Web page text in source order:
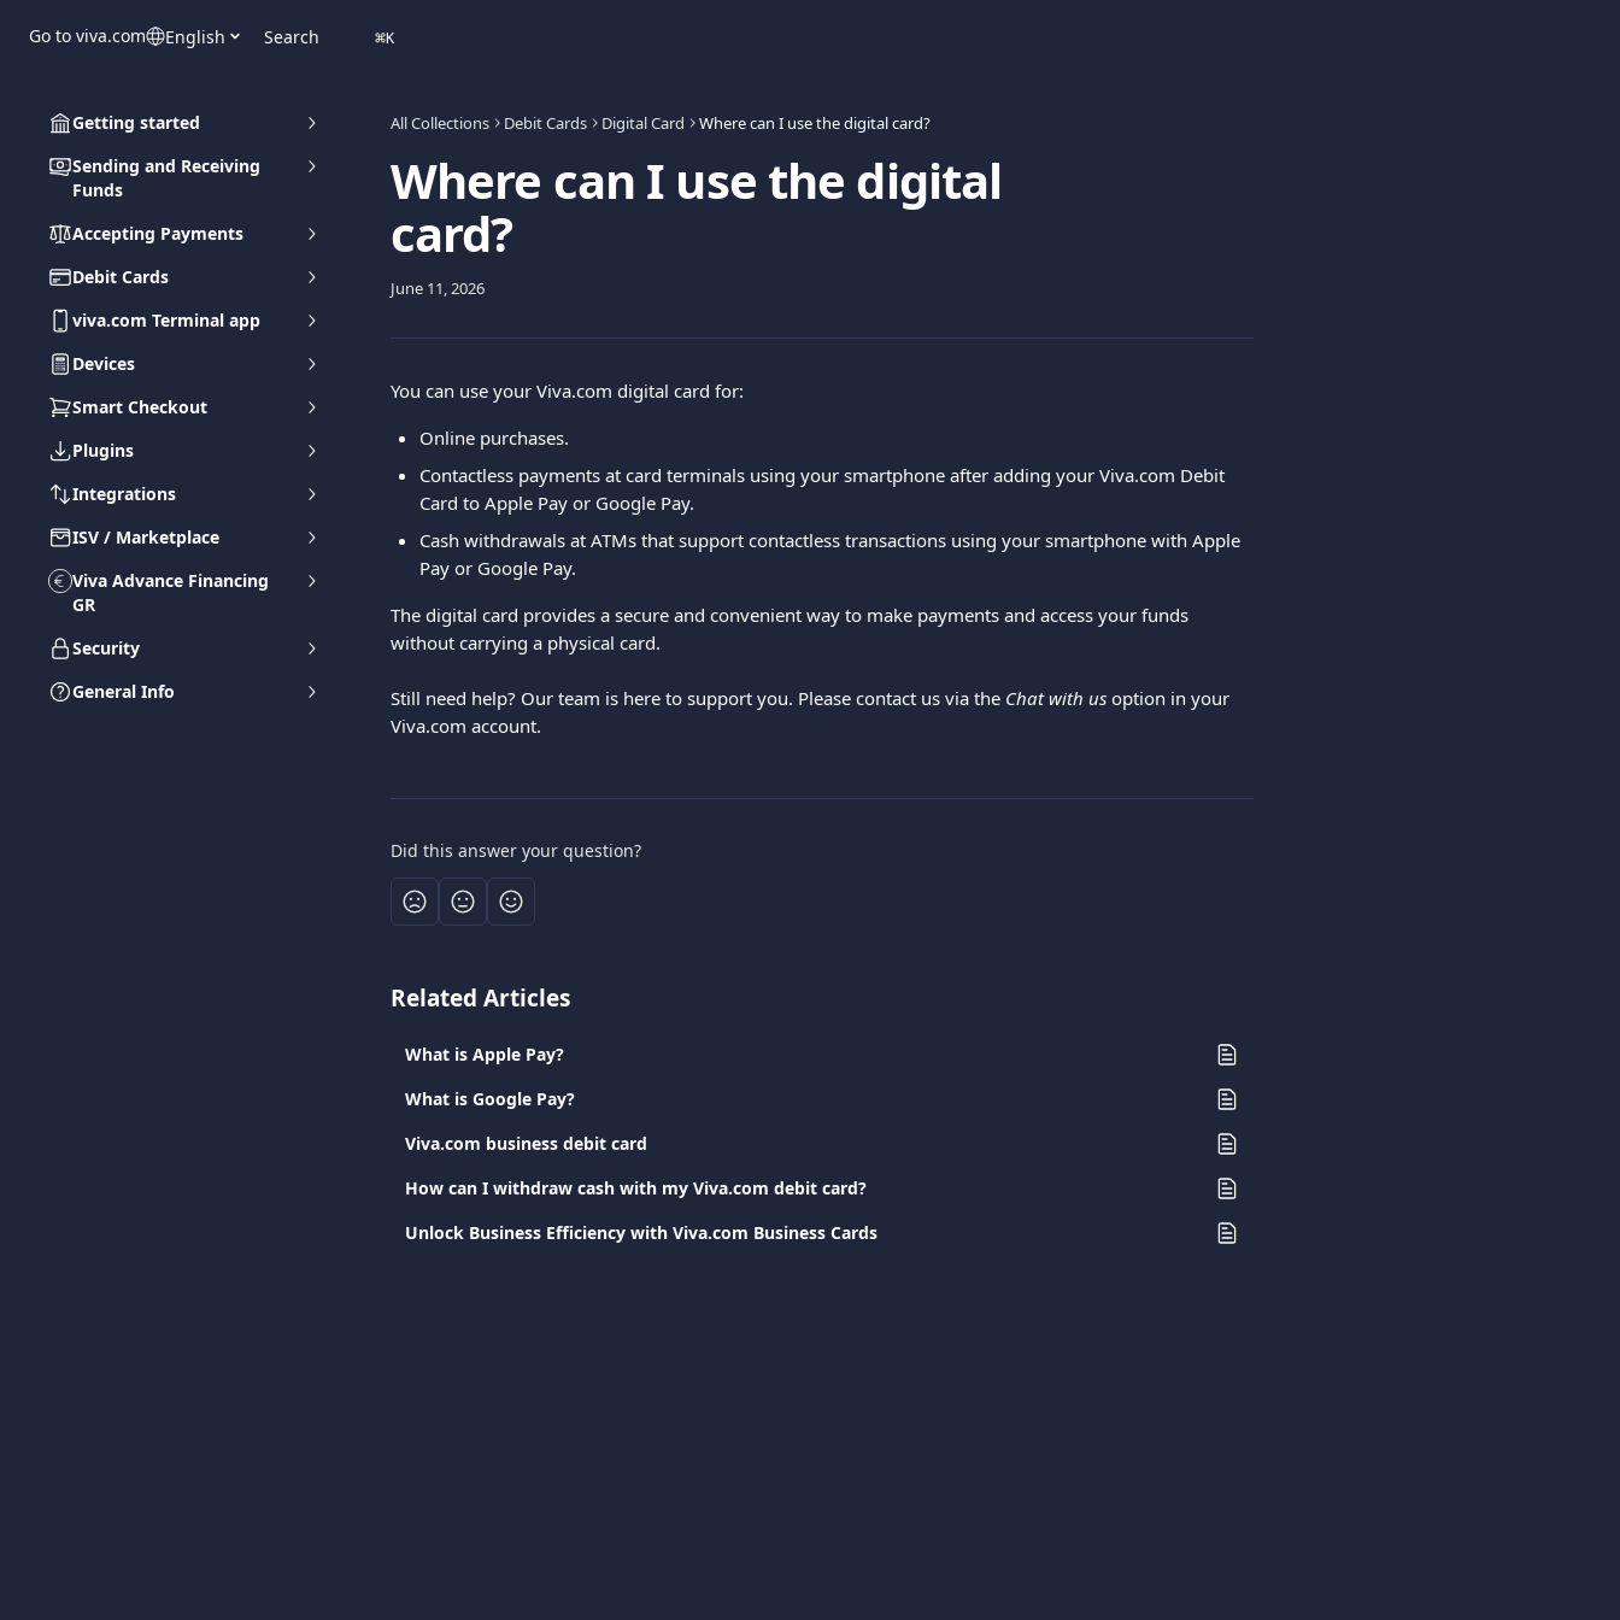
Go to viva.com English Search ⌘K
Getting started
Sending and Receiving
Funds
Accepting Payments
Debit Cards
viva.com Terminal app
Devices
Smart Checkout
Plugins
Integrations
ISV / Marketplace
Viva Advance Financing
GR
Security
General Info
All Collections Debit Cards Digital Card Where can I use the digital card?
Where can I use the digital
card?
June 11, 2026
You can use your Viva.com digital card for:
Online purchases.
Contactless payments at card terminals using your smartphone after adding your Viva.com Debit
Card to Apple Pay or Google Pay.
Cash withdrawals at ATMs that support contactless transactions using your smartphone with Apple
Pay or Google Pay.
The digital card provides a secure and convenient way to make payments and access your funds
without carrying a physical card.
Still need help? Our team is here to support you. Please contact us via the Chat with us option in your
Viva.com account.
Did this answer your question?
Related Articles
What is Apple Pay?
What is Google Pay?
Viva.com business debit card
How can I withdraw cash with my Viva.com debit card?
Unlock Business Efficiency with Viva.com Business Cards